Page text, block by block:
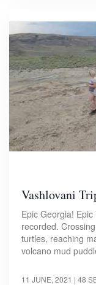
Vashlovani
Epic Georgia!
recorded.
turtles, reaching
volcano mud
11 JUNE, 2021 | 48